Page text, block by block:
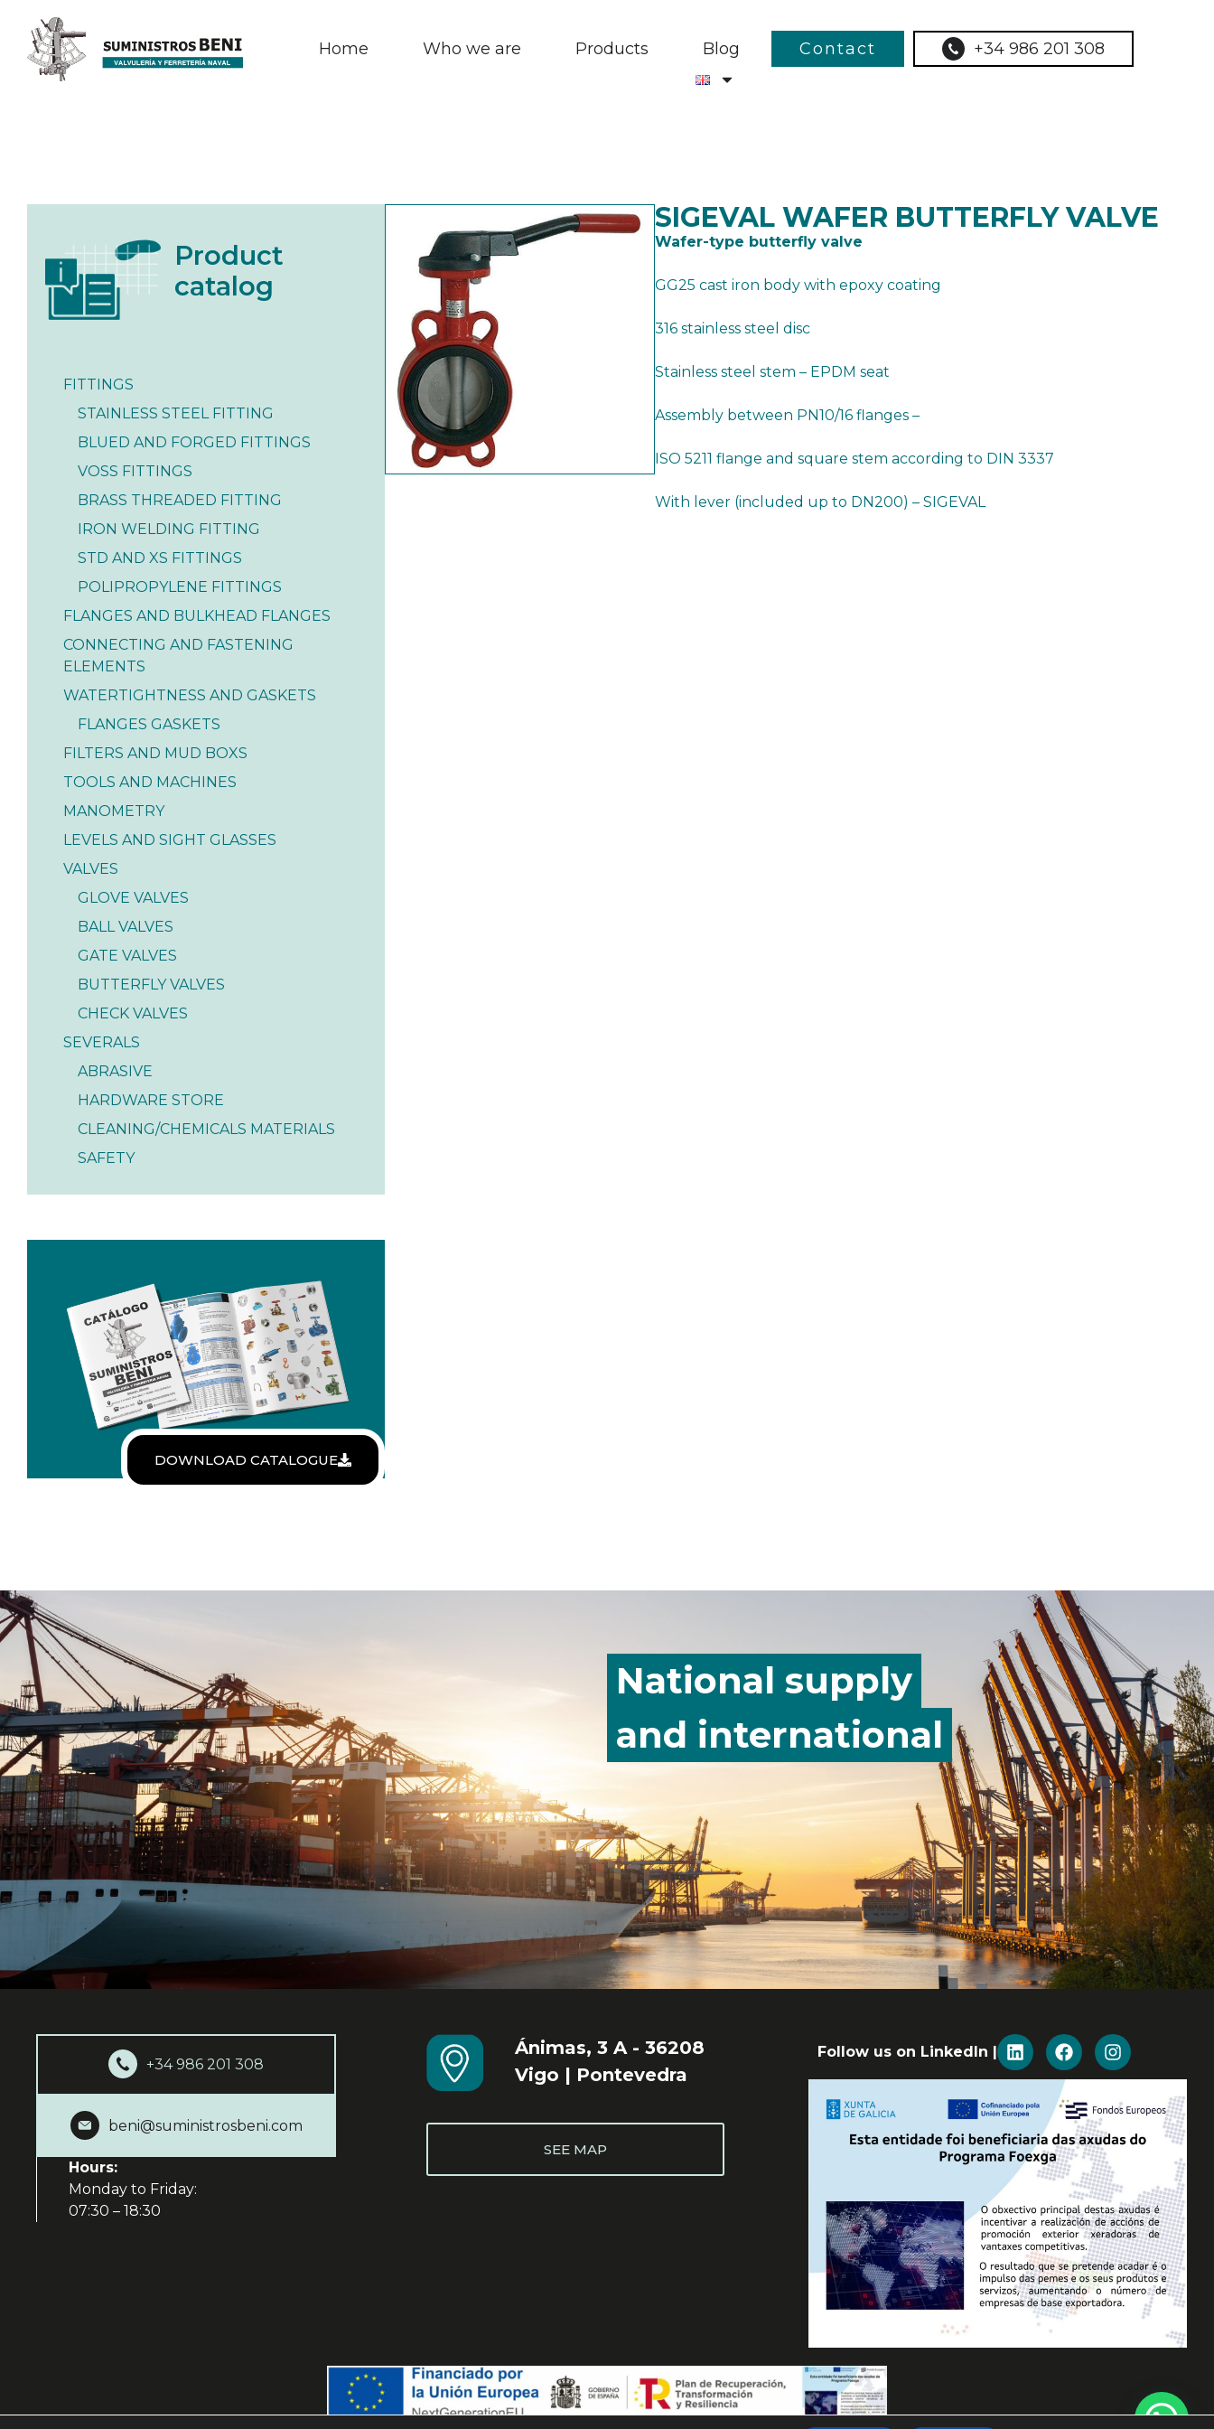
Home Who we are Products Blog Contact +34 986 201 308
Product
catalog
FITTINGS
STAINLESS STEEL FITTING
BLUED AND FORGED FITTINGS
VOSS FITTINGS
BRASS THREADED FITTING
IRON WELDING FITTING
STD AND XS FITTINGS
POLIPROPYLENE FITTINGS
FLANGES AND BULKHEAD FLANGES
CONNECTING AND FASTENING
ELEMENTS
WATERTIGHTNESS AND GASKETS
FLANGES GASKETS
FILTERS AND MUD BOXS
TOOLS AND MACHINES
MANOMETRY
LEVELS AND SIGHT GLASSES
VALVES
GLOVE VALVES
BALL VALVES
GATE VALVES
BUTTERFLY VALVES
CHECK VALVES
SEVERALS
ABRASIVE
HARDWARE STORE
CLEANING/CHEMICALS MATERIALS
SAFETY
DOWNLOAD CATALOGUE
SIGEVAL WAFER BUTTERFLY VALVE
Wafer-type butterfly valve
GG25 cast iron body with epoxy coating
316 stainless steel disc
Stainless steel stem – EPDM seat
Assembly between PN10/16 flanges –
ISO 5211 flange and square stem according to DIN 3337
With lever (included up to DN200) – SIGEVAL
National supply
and international
+34 986 201 308
beni@suministrosbeni.com
Hours:
Monday to Friday:
07:30 – 18:30
Ánimas, 3 A - 36208
Vigo | Pontevedra
SEE MAP
Follow us on LinkedIn |